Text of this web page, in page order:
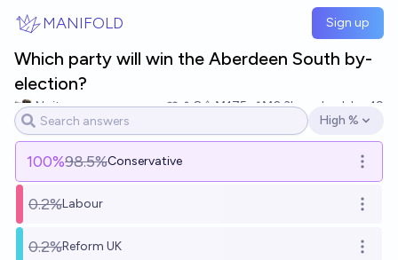
MANIFOLD Sign up
Which party will win the Aberdeen South by-
election?
Noit 8 Ṁ175 Ṁ2.3kresolved Jun 19
Open options
High %
100%98.5%Conservative Open
0.2%Labour Open
0.2%Reform UK Open